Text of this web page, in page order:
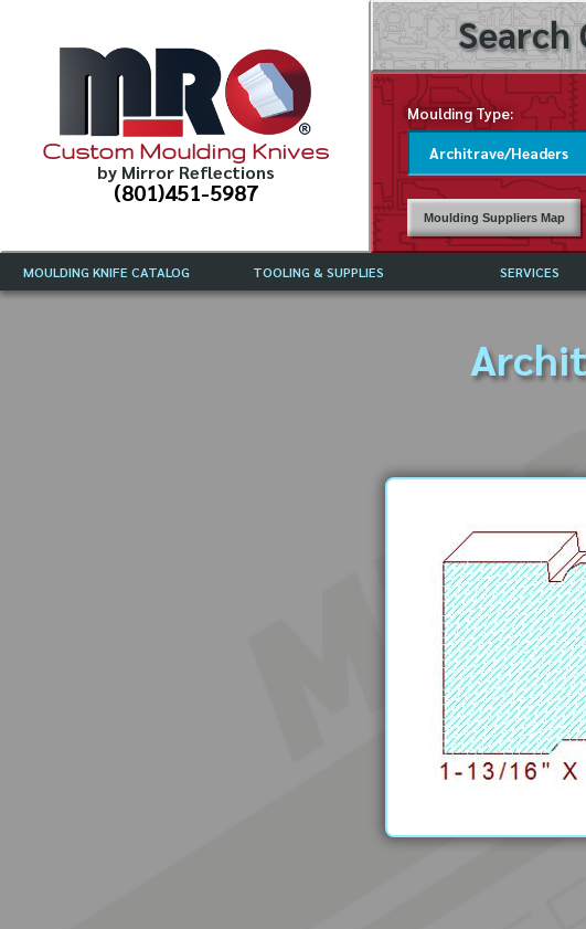
Custom Moulding Knives
by Mirror Reflections
(801)451-5987
Search
Moulding Type:
Moulding Suppliers Map
MOULDING KNIFE CATALOG TOOLING & SUPPLIES SERVICES
FREQUENTLY ASKED